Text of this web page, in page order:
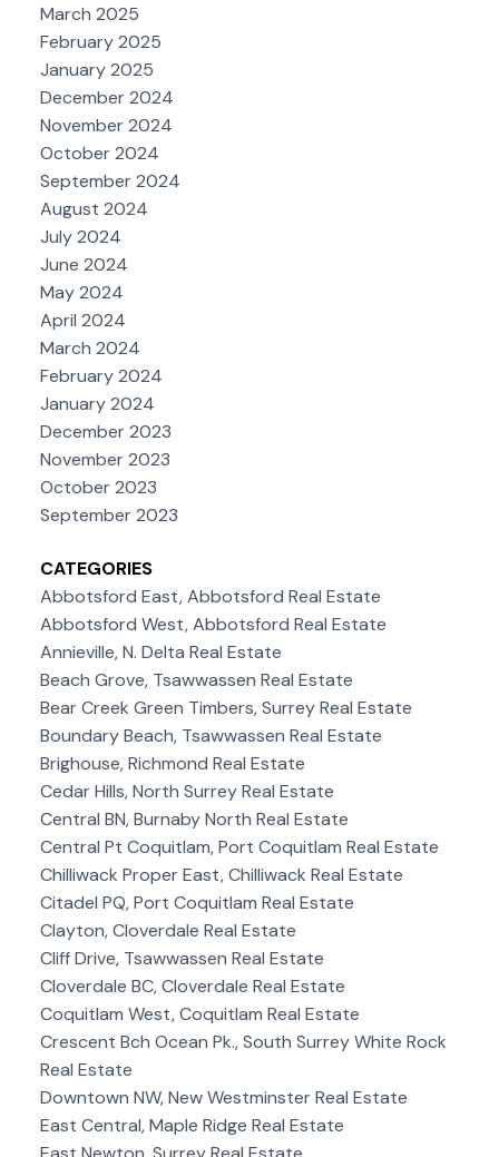
March 2025
February 2025
January 2025
December 2024
November 2024
October 2024
September 2024
August 2024
July 2024
June 2024
May 2024
April 2024
March 2024
February 2024
January 2024
December 2023
November 2023
October 2023
September 2023
CATEGORIES
Abbotsford East, Abbotsford Real Estate
Abbotsford West, Abbotsford Real Estate
Annieville, N. Delta Real Estate
Beach Grove, Tsawwassen Real Estate
Bear Creek Green Timbers, Surrey Real Estate
Boundary Beach, Tsawwassen Real Estate
Brighouse, Richmond Real Estate
Cedar Hills, North Surrey Real Estate
Central BN, Burnaby North Real Estate
Central Pt Coquitlam, Port Coquitlam Real Estate
Chilliwack Proper East, Chilliwack Real Estate
Citadel PQ, Port Coquitlam Real Estate
Clayton, Cloverdale Real Estate
Cliff Drive, Tsawwassen Real Estate
Cloverdale BC, Cloverdale Real Estate
Coquitlam West, Coquitlam Real Estate
Crescent Bch Ocean Pk., South Surrey White Rock
Real Estate
Downtown NW, New Westminster Real Estate
East Central, Maple Ridge Real Estate